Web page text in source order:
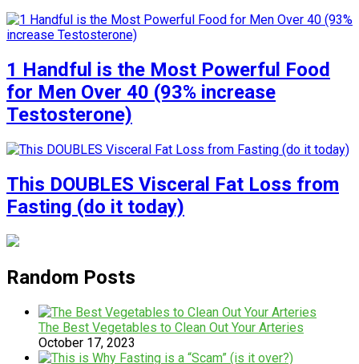
1 Handful is the Most Powerful Food
for Men Over 40 (93% increase
Testosterone)
This DOUBLES Visceral Fat Loss from
Fasting (do it today)
Random Posts
The Best Vegetables to Clean Out Your Arteries
October 17, 2023